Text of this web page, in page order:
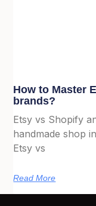
How to Master
brands?
Etsy vs Shopify
handmade shop
Etsy vs
Read More